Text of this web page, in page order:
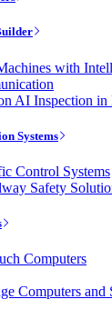
with
AI Inspection in
Systems
Control Systems
Safety
Computers
Computers and